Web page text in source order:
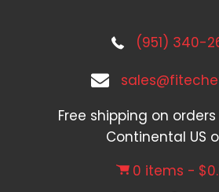
(951) 340-
Free shipping on
Continental US
0 items